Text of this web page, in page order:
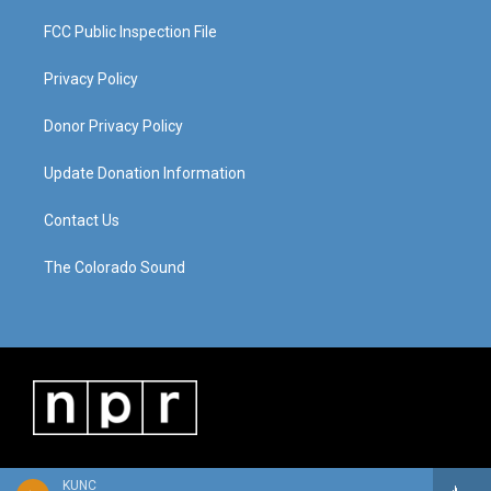
KUNC
FCC Public Inspection File
Privacy Policy
Donor Privacy Policy
Update Donation Information
Contact Us
The Colorado Sound